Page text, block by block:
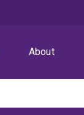
About